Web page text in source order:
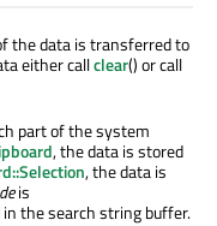
the data is transferred to
either callclear() or call
part of the system
, the data is stored
, the data is
is
the search string buffer.